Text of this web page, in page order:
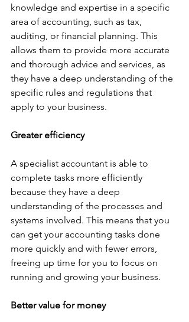
knowledge and expertise in a specific
area of accounting, such as tax,
auditing, or financial planning. This
allows them to provide more accurate
and thorough advice and services, as
they have a deep understanding of the
specific rules and regulations that
apply to your business.
Greater efficiency
A specialist accountant is able to
complete tasks more efficiently
because they have a deep
understanding of the processes and
systems involved. This means that you
can get your accounting tasks done
more quickly and with fewer errors,
freeing up time for you to focus on
running and growing your business.
Better value for money